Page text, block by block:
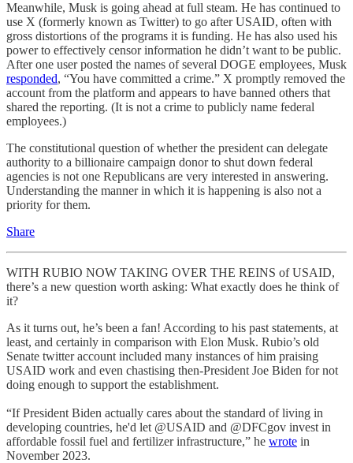
Meanwhile, Musk is going ahead at full steam. He has continued to
use X (formerly known as Twitter) to go after USAID, often with
gross distortions of the programs it is funding. He has also used his
power to effectively censor information he didn’t want to be public.
After one user posted the names of several DOGE employees, Musk
responded, “You have committed a crime.” X promptly removed the
account from the platform and appears to have banned others that
shared the reporting. (It is not a crime to publicly name federal
employees.)
The constitutional question of whether the president can delegate
authority to a billionaire campaign donor to shut down federal
agencies is not one Republicans are very interested in answering.
Understanding the manner in which it is happening is also not a
priority for them.
Share
WITH RUBIO NOW TAKING OVER THE REINS of USAID,
there’s a new question worth asking: What exactly does he think of
it?
As it turns out, he’s been a fan! According to his past statements, at
least, and certainly in comparison with Elon Musk. Rubio’s old
Senate twitter account included many instances of him praising
USAID work and even chastising then-President Joe Biden for not
doing enough to support the establishment.
“If President Biden actually cares about the standard of living in
developing countries, he'd let @USAID and @DFCgov invest in
affordable fossil fuel and fertilizer infrastructure,” he wrote in
November 2023.